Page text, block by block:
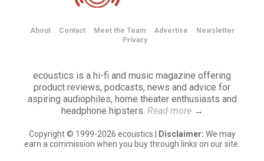
About Contact Meet the Team Advertise
Newsletter
Privacy
ecoustics is a hi-fi and music magazine offering
product reviews, podcasts, news and advice for
aspiring audiophiles, home theater enthusiasts and
headphone hipsters. Read more→
Copyright © 1999-2026 ecoustics | Disclaimer: We may
earn a commission when you buy through links on our site.